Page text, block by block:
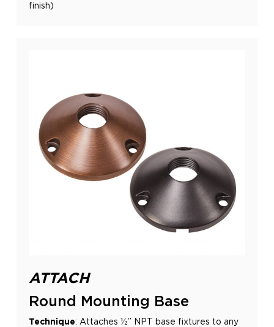
finish)
ATTACH
Round Mounting Base
Technique: Attaches ½” NPT base fixtures to any